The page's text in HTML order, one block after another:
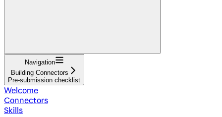
Navigation
Building Connectors
Pre-submission checklist
Welcome
Connectors
Skills